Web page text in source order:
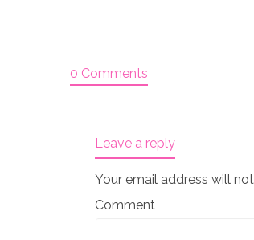
0 Comments
Leave a reply
Your email address will
Comment